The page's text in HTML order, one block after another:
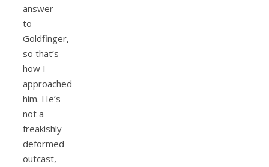
answer
to
Goldfinger,
so that’s
how I
approached
him. He’s
not a
freakishly
deformed
outcast,